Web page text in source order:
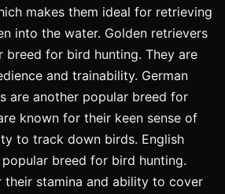
makes them ideal for retrieving
into the water. Golden retrievers
breed for bird hunting. They are
and trainability. German
are another popular breed for
known for their keen sense of
to track down birds. English
breed for bird hunting.
their stamina and ability to cover